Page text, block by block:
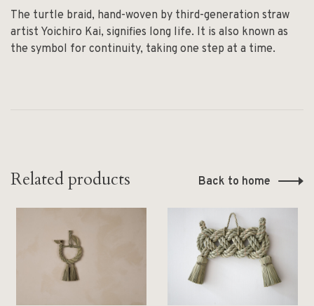
The turtle braid, hand-woven by third-generation straw
artist Yoichiro Kai, signifies long life. It is also known as
the symbol for continuity, taking one step at a time.
Related products Back to home